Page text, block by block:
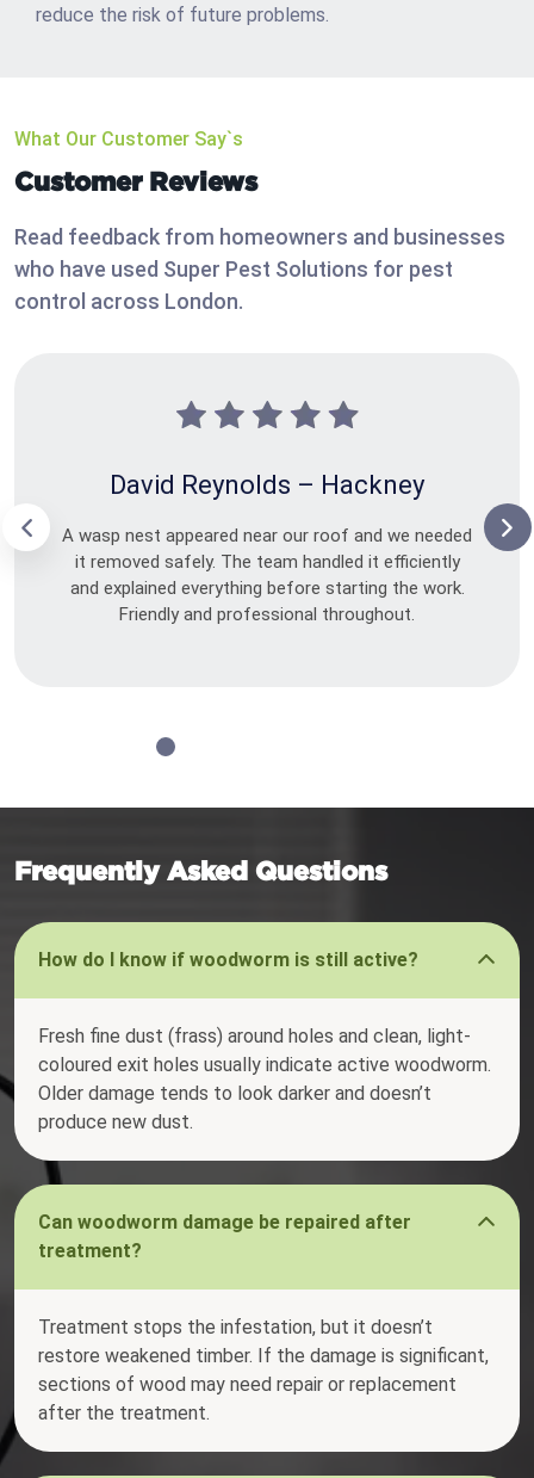
reduce the risk of future problems.
What Our Customer Say`s
Customer Reviews
Read feedback from homeowners and businesses
who have used Super Pest Solutions for pest
control across London.
David Reynolds – Hackney
A wasp nest appeared near our roof and we needed
it removed safely. The team handled it efficiently
and explained everything before starting the work.
Friendly and professional throughout.
Frequently Asked Questions
How do I know if woodworm is still active?
Fresh fine dust (frass) around holes and clean, light-
coloured exit holes usually indicate active woodworm.
Older damage tends to look darker and doesn’t
produce new dust.
Can woodworm damage be repaired after
treatment?
Treatment stops the infestation, but it doesn’t
restore weakened timber. If the damage is significant,
sections of wood may need repair or replacement
after the treatment.